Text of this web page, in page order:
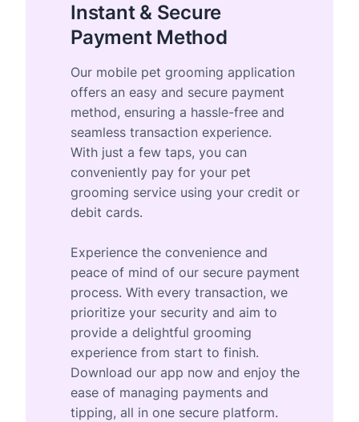
Instant & Secure
Payment Method
Our mobile pet grooming application
offers an easy and secure payment
method, ensuring a hassle-free and
seamless transaction experience.
With just a few taps, you can
conveniently pay for your pet
grooming service using your credit or
debit cards.
Experience the convenience and
peace of mind of our secure payment
process. With every transaction, we
prioritize your security and aim to
provide a delightful grooming
experience from start to finish.
Download our app now and enjoy the
ease of managing payments and
tipping, all in one secure platform.